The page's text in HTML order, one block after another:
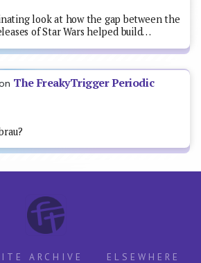
look at how the gap between the
of Star Wars helped build…
The FreakyTrigger Periodic
ARCHIVE ELSEWHERE